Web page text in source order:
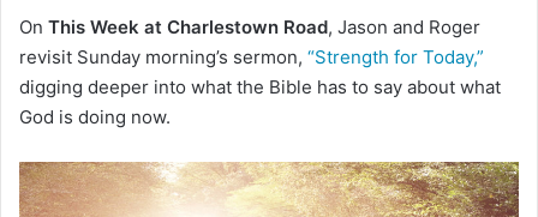
n
d
a
n
m
a
On This Week at Charlestown Road, Jason and Roger
revisit Sunday morning’s sermon, “Strength for Today,”
digging deeper into what the Bible has to say about what
God is doing now.